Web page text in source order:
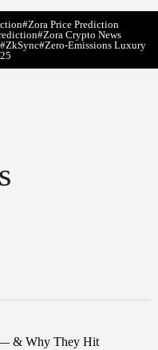
#Zora Price Prediction
#Zora Crypto News
#zkSync#zero-Emissions Luxury